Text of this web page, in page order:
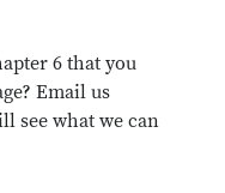
6 that you
Email us
see what we can